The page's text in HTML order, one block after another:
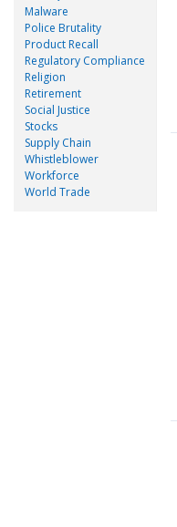
Malware
Police Brutality
Product Recall
Regulatory Compliance
Religion
Retirement
Social Justice
Stocks
Supply Chain
Whistleblower
Workforce
World Trade